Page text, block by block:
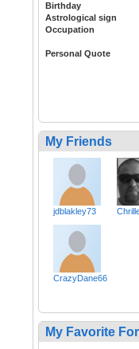
Birthday
Astrological sign
Occupation
Personal Quote
My Friends
jdblakley73
CrazyDane66
My Favorite